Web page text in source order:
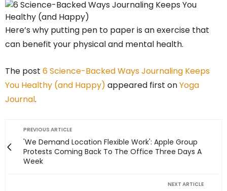
Here’s why putting pen to paper is an exercise that
can benefit your physical and mental health.
The post 6 Science-Backed Ways Journaling Keeps
You Healthy (and Happy) appeared first onYoga
Journal.
PREVIOUS ARTICLE
'We Demand Location Flexible Work': Apple Group
Protests Coming Back To The Office Three Days A
Week
NEXT ARTICLE